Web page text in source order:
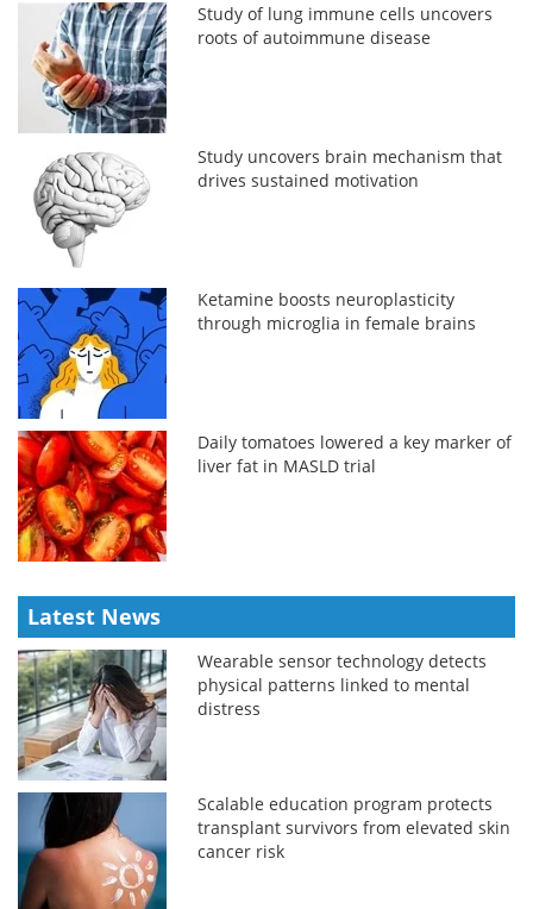
Study of lung immune cells uncovers
roots of autoimmune disease
Study uncovers brain mechanism that
drives sustained motivation
Ketamine boosts neuroplasticity
through microglia in female brains
Daily tomatoes lowered a key marker of
liver fat in MASLD trial
Latest News
Wearable sensor technology detects
physical patterns linked to mental
distress
Scalable education program protects
transplant survivors from elevated skin
cancer risk